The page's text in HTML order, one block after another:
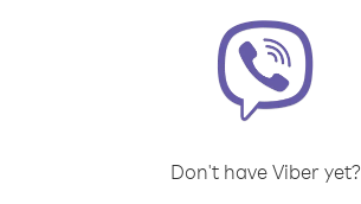
Don't have Viber yet?